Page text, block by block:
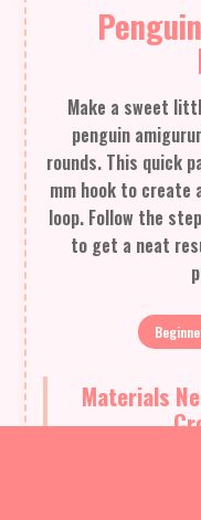
Make a sweet
penguin
rounds. This quick
mm hook to
loop. Follow the
to get a neat
Materials